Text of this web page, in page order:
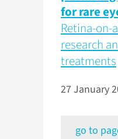
for rare
Retina-on-
research
treatments
27 January
go to